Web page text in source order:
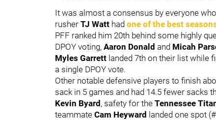
It was almost a consensus by everyone
rusher TJ Watt had one of the best
PFF ranked him 20th behind some highly
DPOY voting, Aaron Donald and Micah
Myles Garrett landed 7th on their list while
a single DPOY vote.
Other notable defensive players to finish
sack in 5 games and had 14.5 fewer sacks
Kevin Byard, safety for the Tennessee
teammate Cam Heyward landed one spot